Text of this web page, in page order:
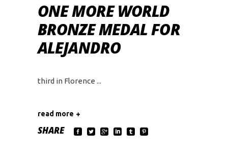
ONE MORE WORLD
BRONZE MEDAL FOR
ALEJANDRO
third in Florence
read more
SHARE